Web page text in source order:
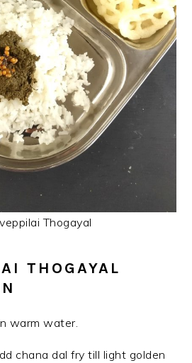
Thogayal
THOGAYAL
warm water.
chana dal fry till light golden